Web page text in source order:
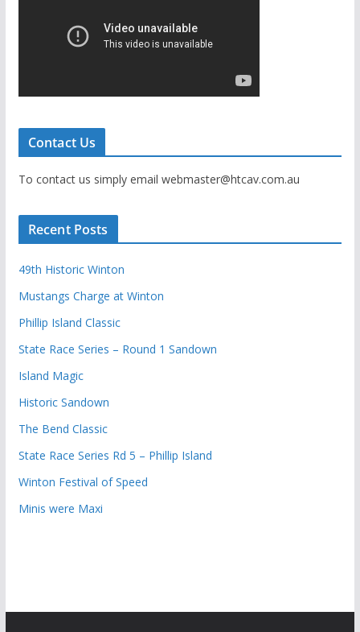
Contact Us
To contact us simply email webmaster@htcav.com.au
Recent Posts
49th Historic Winton
Mustangs Charge at Winton
Phillip Island Classic
State Race Series – Round 1 Sandown
Island Magic
Historic Sandown
The Bend Classic
State Race Series Rd 5 – Phillip Island
Winton Festival of Speed
Minis were Maxi